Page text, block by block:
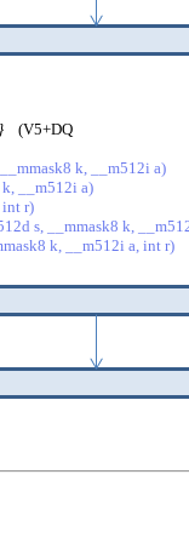
(V5+DQ
k, __m512i a)
k, __m512i a)
int r)
s, __mmask8 k,
k, __m512i a, int r)